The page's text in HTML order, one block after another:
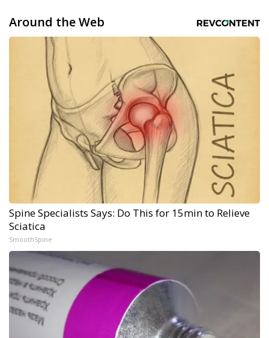
Around the Web
Spine Specialists Says: Do This for 15min to Relieve
Sciatica
SmoothSpine